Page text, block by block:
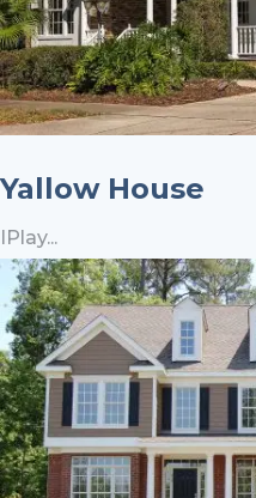
Yallow House
IPlay...